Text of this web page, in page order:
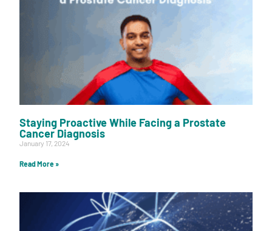
Staying Proactive While Facing a Prostate
Cancer Diagnosis
January 17, 2024
Read More »